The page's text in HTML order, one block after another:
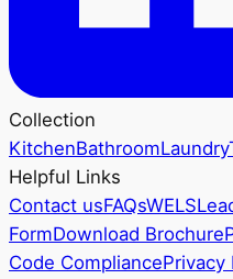
Collection
KitchenBathroomLaundry
Helpful Links
Contact usFAQsWELS
FormDownload Brochure
Code CompliancePrivacy